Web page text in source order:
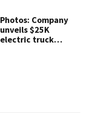
hammer
Photos: Company
unveils $25K
electric truck